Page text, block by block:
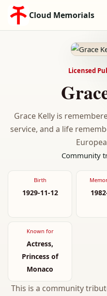
Cloud Memorials
Licensed
Grace Kelly is
service, and a life
Community
Birth
1929-11-12
Known for
Actress,
Princess of
Monaco
This is a community